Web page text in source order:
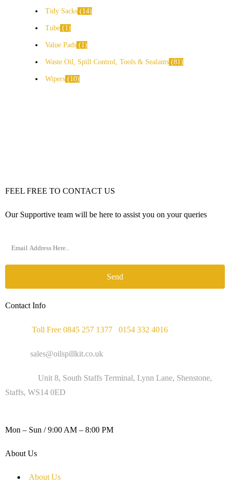
Tidy Sacks 14
Tube 1
Value Pads 1
Waste Oil, Spill Control, Tools & Sealants 81
Wipers 10
FEEL FREE TO CONTACT US
Our Supportive team will be here to assist you on your queries
Send
Contact Info
Toll Free 0845 257 1377 0154 332 4016
sales@oilspillkit.co.uk
Unit 8, South Staffs Terminal, Lynn Lane, Shenstone,
Staffs, WS14 0ED
Mon – Sun / 9:00 AM – 8:00 PM
About Us
About Us